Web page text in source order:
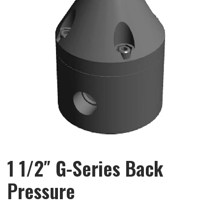
1 1/2″ G-Series Back
Pressure